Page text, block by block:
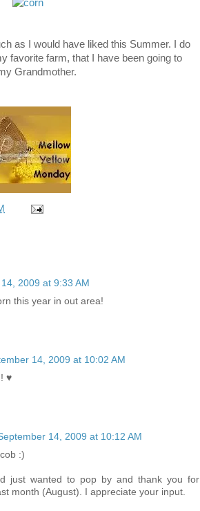
as I would have liked this Summer. I do
favorite farm, that I have been going to
Grandmother.
2009 at 9:33 AM
this year in out area!
14, 2009 at 10:02 AM
♥
14, 2009 at 10:12 AM
:)
just wanted to pop by and thank you for
month (August). I appreciate your input.